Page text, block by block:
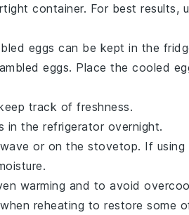
container. For best results,
eggs can be kept in the
eggs. Place the cooled
track of freshness.
in the refrigerator overnight.
or on the stovetop. If using
warming and to avoid
when reheating to restore some